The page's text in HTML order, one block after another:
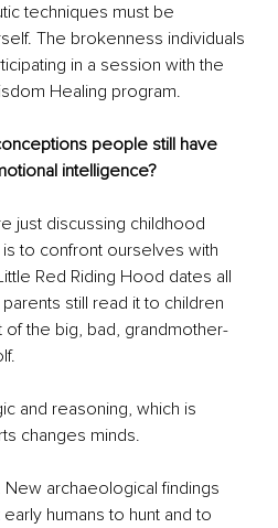
techniques must be
The brokenness individuals
in a session with the
Healing program.
people still have
intelligence?
just discussing childhood
to confront ourselves with
Red Riding Hood dates all
still read it to children
of the big, bad, grandmother-
and reasoning, which is
changes minds.
archaeological findings
humans to hunt and to